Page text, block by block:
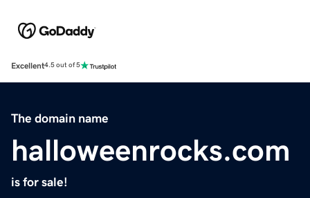
Excellent4.5 out of 5
The domain name
halloweenrocks.com
is for sale!